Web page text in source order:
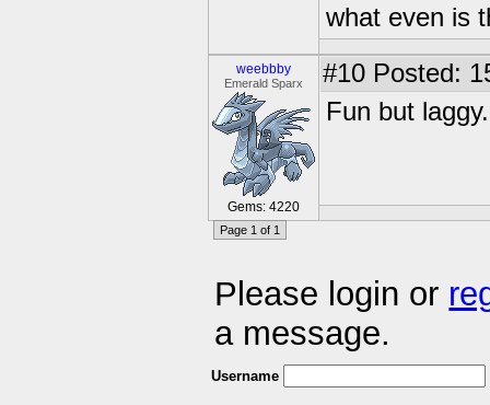
what even is
weebbby
Emerald Sparx
Gems: 4220
#10 Posted:
Fun but laggy.
Page 1 of 1
Please login or
a message.
Username